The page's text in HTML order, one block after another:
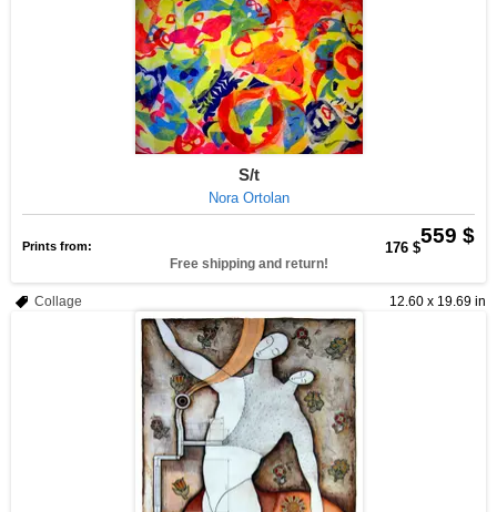
S/t
Nora Ortolan
559 $
Prints from: 176 $
Free shipping and return!
12.60 x 19.69 in
Collage